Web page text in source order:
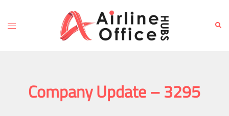
content
Toggle
Company Update – 3295